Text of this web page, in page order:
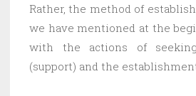
Rather, the method of
we have mentioned at the
with the actions of
(support) and the